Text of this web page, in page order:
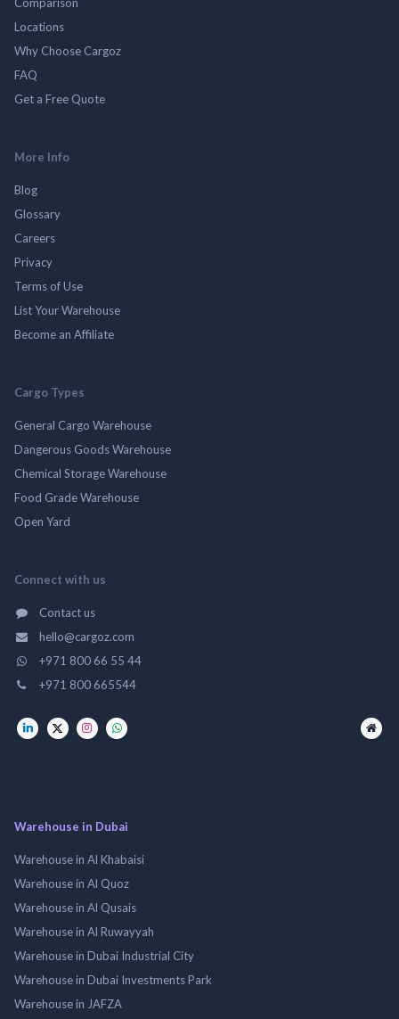
Locations
Why Choose Cargoz
FAQ
Get a Free Quote
More Info
Blog
Glossary
Careers
Privacy
Terms of Use
List Your Warehouse
Become an Affiliate
Cargo Types
General Cargo Warehouse
Dangerous Goods Warehouse
Chemical Storage Warehouse
Food Grade Warehouse
Open Yard
Connect with us
Contact us
hello@cargoz.com
+971 800 66 55 44
+971 800 665544
Warehouse in Dubai
Warehouse in Al Khabaisi
Warehouse in Al Quoz
Warehouse in Al Qusais
Warehouse in Al Ruwayyah
Warehouse in Dubai Industrial City
Warehouse in Dubai Investments Park
Warehouse in JAFZA